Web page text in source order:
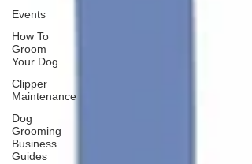
Events
How To
Groom
Your Dog
Clipper
Maintenance
Dog
Grooming
Business
Guides